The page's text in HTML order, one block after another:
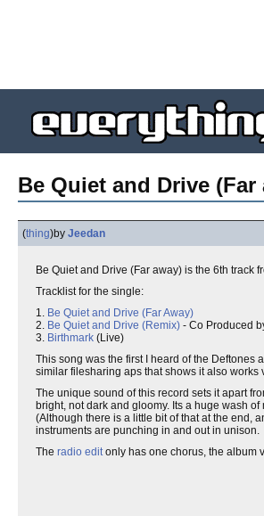
Be Quiet and Drive
(thing)by Jeedan
Be Quiet and Drive (Far away) is the 6th track
Tracklist for the single:
1. Be Quiet and Drive (Far Away)
2. Be Quiet and Drive (Remix) - Co Produced
3. Birthmark (Live)
This song was the first I heard of the Deftones
similar filesharing aps that shows it also works
The unique sound of this record sets it apart
bright, not dark and gloomy. Its a huge wash
(Although there is a little bit of that at the end,
instruments are punching in and out in unison.
The radio editonly has one chorus, the album